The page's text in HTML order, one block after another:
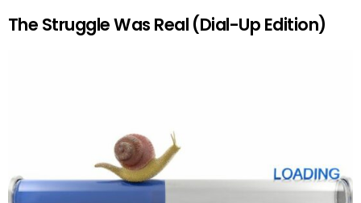
The Struggle Was Real (Dial-Up Edition)